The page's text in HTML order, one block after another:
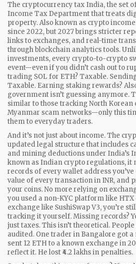
The cryptocurrency tax India,the set
Income Tax Department that treats
property. Also known as crypto
since 2022, but 2027 brings stricter
links to exchanges, and real-time
through blockchain analytics tools.
investments, every crypto-to-crypto
event—even if you didn’t cash out to
trading SOL for ETH? Taxable.
Taxable. Earning staking rewards?
government isn’t guessing anymore.
similar to those tracking North Korean
Myanmar scam networks—only this
them to everyday traders.
And it’s not just about income. The
updated legal structure that includes
and mining deductions under India’s
known as Indian crypto regulations, it
records of every wallet address
value of every transaction in INR, and
your coins. No more relying on
you used a non-KYC platform like
exchange like SushiSwap V3, you’re
tracking it yourself. Missing records?
just taxes.This isn’t theoretical.
audited. One trader in Bangalore got
sent 12 ETH to a known exchange in
reflect it. He lost ₹4.2 lakhs in penalties.